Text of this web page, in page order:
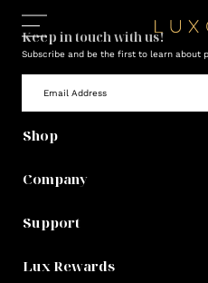
Keep in touch with us!
Subscribe and be the first to learn about
Shop
Company
Support
Lux Rewards